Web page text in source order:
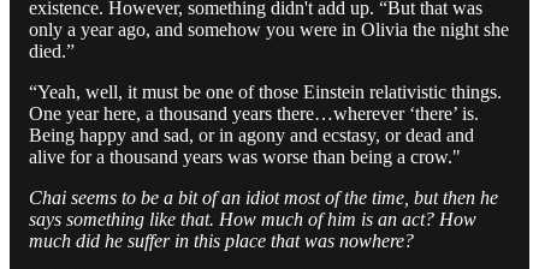
existence. However, something didn't add up. “But that was
only a year ago, and somehow you were in Olivia the night she
died.”
“Yeah, well, it must be one of those Einstein relativistic things.
One year here, a thousand years there…wherever ‘there’ is.
Being happy and sad, or in agony and ecstasy, or dead and
alive for a thousand years was worse than being a crow."
Chai seems to be a bit of an idiot most of the time, but then he
says something like that. How much of him is an act? How
much did he suffer in this place that was nowhere?